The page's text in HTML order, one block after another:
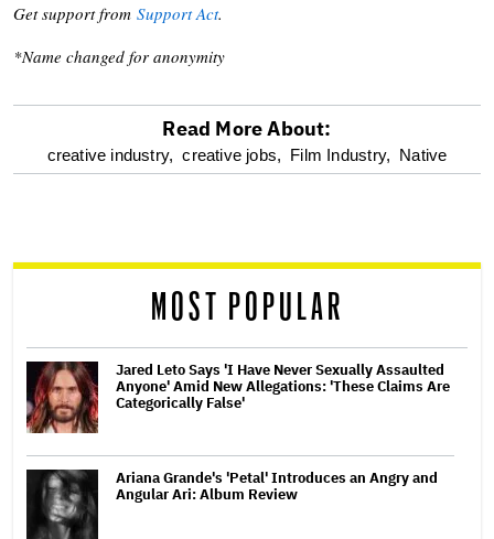
Get support from Support Act.
*Name changed for anonymity
optional
reader
Read More About:
creative industry, creative jobs, Film Industry, Native
MOST POPULAR
Jared Leto Says 'I Have Never Sexually Assaulted
Anyone' Amid New Allegations: 'These Claims Are
Categorically False'
Ariana Grande's 'Petal' Introduces an Angry and
Angular Ari: Album Review